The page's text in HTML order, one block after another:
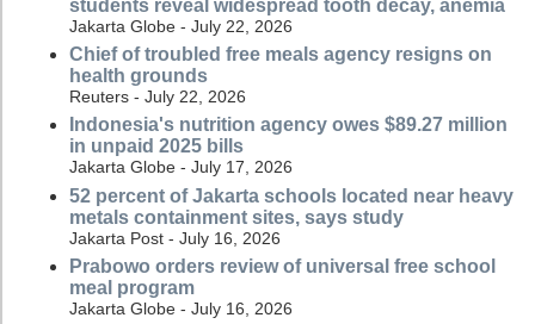
students reveal widespread tooth decay, anemia
Jakarta Globe - July 22, 2026
Chief of troubled free meals agency resigns on
health grounds
Reuters - July 22, 2026
Indonesia's nutrition agency owes $89.27 million
in unpaid 2025 bills
Jakarta Globe - July 17, 2026
52 percent of Jakarta schools located near heavy
metals containment sites, says study
Jakarta Post - July 16, 2026
Prabowo orders review of universal free school
meal program
Jakarta Globe - July 16, 2026